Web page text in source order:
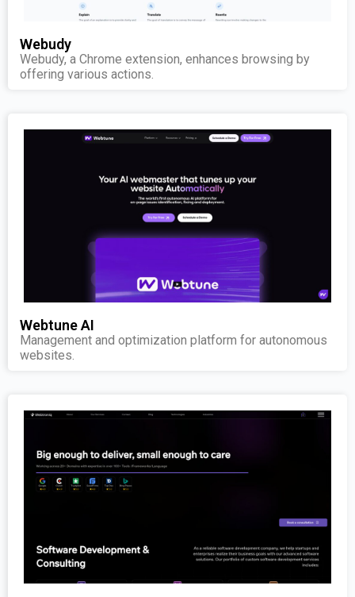
Webudy
Webudy, a Chrome extension, enhances browsing by
offering various actions.
Webtune AI
Management and optimization platform for autonomous
websites.